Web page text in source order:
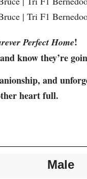
Perfect Home!
know they’re
and
heart full.
Male